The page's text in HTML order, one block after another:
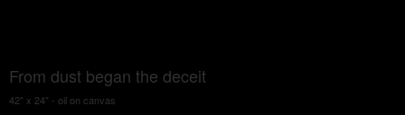
From dust began the deceit
42" x 24" - oil on canvas